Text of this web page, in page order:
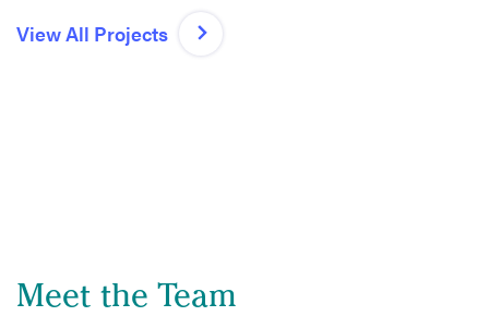
View All Projects
Meet the Team